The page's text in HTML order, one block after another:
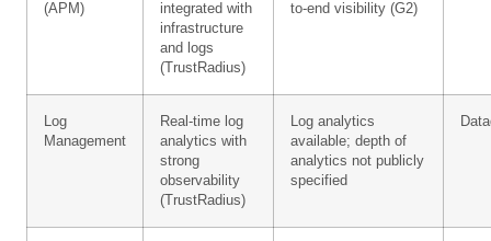
(APM)
integrated with
infrastructure
and logs
(TrustRadius)
to-end visibility (G2)
Log
Management
Real-time log
analytics with
strong
observability
(TrustRadius)
Log analytics
available; depth of
analytics not publicly
specified